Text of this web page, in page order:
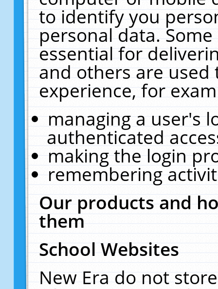
to identify you
personal data.
essential for
and others are
experience, for
managing a user's
authenticated
making the login
remembering
Our products and
them
School Websites
New Era do not